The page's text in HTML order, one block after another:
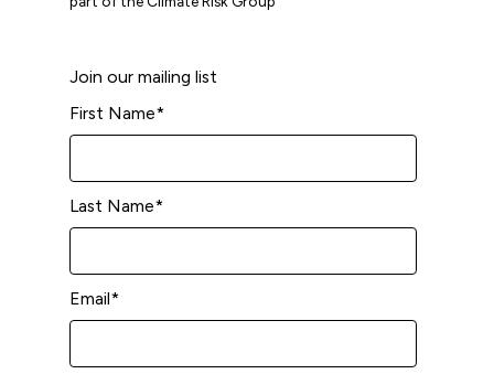
Join our mailing list
First Name*
Last Name*
Email*